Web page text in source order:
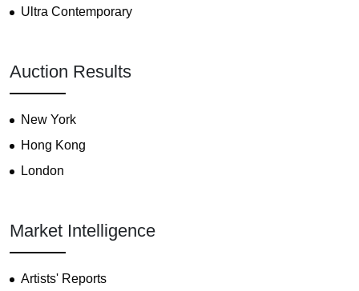
Ultra Contemporary
Auction Results
New York
Hong Kong
London
Market Intelligence
Artists' Reports